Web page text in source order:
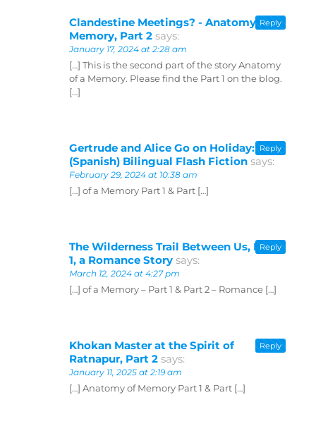
Clandestine Meetings? - Anatomy of a
Memory, Part 2 says:
January 17, 2024 at 2:28 am
[…] This is the second part of the story Anatomy
of a Memory. Please find the Part 1 on the blog.
[…]
Reply
Gertrude and Alice Go on Holiday:
(Spanish) Bilingual Flash Fiction says:
February 29, 2024 at 10:38 am
[…] of a Memory Part 1 & Part […]
Reply
The Wilderness Trail Between Us, Part
1, a Romance Story says:
March 12, 2024 at 4:27 pm
[…] of a Memory – Part 1 & Part 2 – Romance […]
Reply
Khokan Master at the Spirit of
Ratnapur, Part 2 says:
January 11, 2025 at 2:19 am
[…] Anatomy of Memory Part 1 & Part […]
Reply